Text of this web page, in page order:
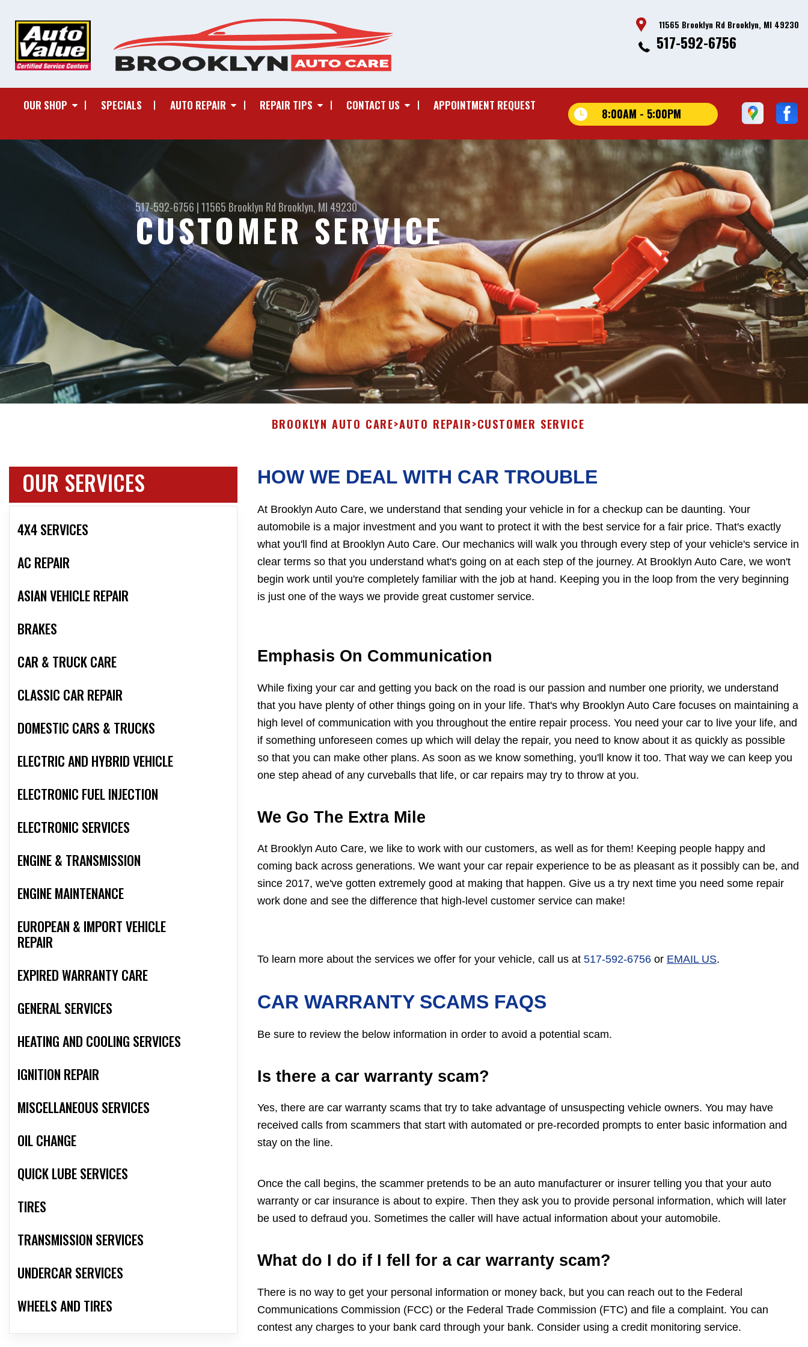
11565 Brooklyn Rd Brooklyn, MI 49230
517-592-6756
OUR SHOP SPECIALS AUTO REPAIR REPAIR TIPS CONTACT US APPOINTMENT REQUEST
8:00AM - 5:00PM
517-592-6756 |11565 Brooklyn Rd Brooklyn, MI 49230
CUSTOMER SERVICE
BROOKLYN AUTO CARE>AUTO REPAIR>CUSTOMER SERVICE
OUR SERVICES
4X4 SERVICES
AC REPAIR
ASIAN VEHICLE REPAIR
BRAKES
CAR & TRUCK CARE
CLASSIC CAR REPAIR
DOMESTIC CARS & TRUCKS
ELECTRIC AND HYBRID VEHICLE
ELECTRONIC FUEL INJECTION
ELECTRONIC SERVICES
ENGINE & TRANSMISSION
ENGINE MAINTENANCE
EUROPEAN & IMPORT VEHICLE
REPAIR
EXPIRED WARRANTY CARE
GENERAL SERVICES
HEATING AND COOLING SERVICES
IGNITION REPAIR
MISCELLANEOUS SERVICES
OIL CHANGE
QUICK LUBE SERVICES
TIRES
TRANSMISSION SERVICES
UNDERCAR SERVICES
WHEELS AND TIRES
HOW WE DEAL WITH CAR TROUBLE
At Brooklyn Auto Care, we understand that sending your vehicle in for a checkup can be daunting. Your
automobile is a major investment and you want to protect it with the best service for a fair price. That's exactly
what you'll find at Brooklyn Auto Care. Our mechanics will walk you through every step of your vehicle's service in
clear terms so that you understand what's going on at each step of the journey. At Brooklyn Auto Care, we won't
begin work until you're completely familiar with the job at hand. Keeping you in the loop from the very beginning
is just one of the ways we provide great customer service.
Emphasis On Communication
While fixing your car and getting you back on the road is our passion and number one priority, we understand
that you have plenty of other things going on in your life. That's why Brooklyn Auto Care focuses on maintaining a
high level of communication with you throughout the entire repair process. You need your car to live your life, and
if something unforeseen comes up which will delay the repair, you need to know about it as quickly as possible
so that you can make other plans. As soon as we know something, you'll know it too. That way we can keep you
one step ahead of any curveballs that life, or car repairs may try to throw at you.
We Go The Extra Mile
At Brooklyn Auto Care, we like to work with our customers, as well as for them! Keeping people happy and
coming back across generations. We want your car repair experience to be as pleasant as it possibly can be, and
since 2017, we've gotten extremely good at making that happen. Give us a try next time you need some repair
work done and see the difference that high-level customer service can make!
To learn more about the services we offer for your vehicle, call us at 517-592-6756 or EMAIL US.
CAR WARRANTY SCAMS FAQS
Be sure to review the below information in order to avoid a potential scam.
Is there a car warranty scam?
Yes, there are car warranty scams that try to take advantage of unsuspecting vehicle owners. You may have
received calls from scammers that start with automated or pre-recorded prompts to enter basic information and
stay on the line.
Once the call begins, the scammer pretends to be an auto manufacturer or insurer telling you that your auto
warranty or car insurance is about to expire. Then they ask you to provide personal information, which will later
be used to defraud you. Sometimes the caller will have actual information about your automobile.
What do I do if I fell for a car warranty scam?
There is no way to get your personal information or money back, but you can reach out to the Federal
Communications Commission (FCC) or the Federal Trade Commission (FTC) and file a complaint. You can
contest any charges to your bank card through your bank. Consider using a credit monitoring service.